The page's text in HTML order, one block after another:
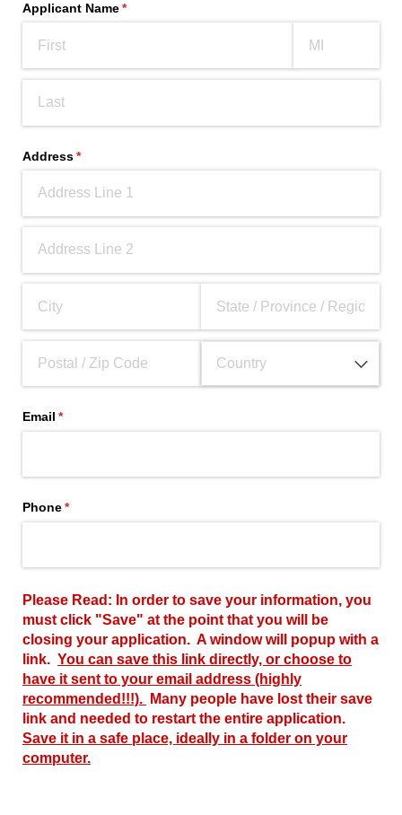
Applicant Name*
(required)
Address*
(required)
Email *
(required)
Phone*
(required)
Please Read: In order to save your information, you
must click "Save" at the point that you will be
closing your application. A window will popup with a
link. You can save this link directly, or choose to
have it sent to your email address (highly
recommended!!!).
Many people have lost their save
link and needed to restart the entire application.
Save it in a safe place, ideally in a folder on your
computer.